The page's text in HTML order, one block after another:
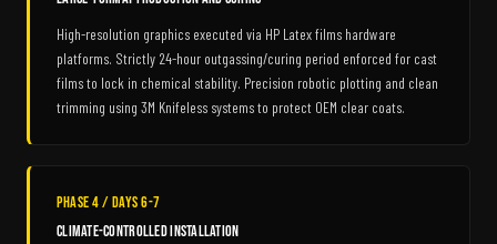
High-resolution graphics executed via HP Latex films hardware
platforms. Strictly 24-hour outgassing/curing period enforced for cast
films to lock in chemical stability. Precision robotic plotting and clean
trimming using 3M Knifeless systems to protect OEM clear coats.
Phase 4 / Days 6-7
Climate-Controlled Installation